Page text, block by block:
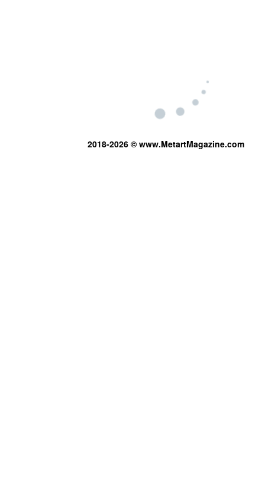
2018-2026 © www.MetartMagazine.com